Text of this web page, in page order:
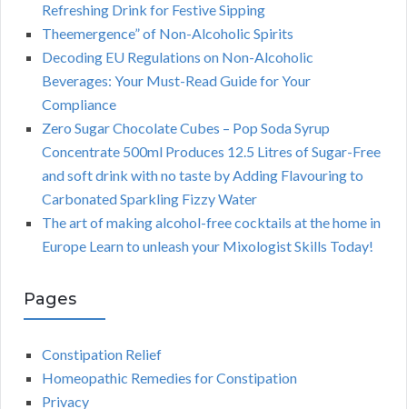
Refreshing Drink for Festive Sipping
Theemergence” of Non-Alcoholic Spirits
Decoding EU Regulations on Non-Alcoholic
Beverages: Your Must-Read Guide for Your
Compliance
Zero Sugar Chocolate Cubes – Pop Soda Syrup
Concentrate 500ml Produces 12.5 Litres of Sugar-Free
and soft drink with no taste by Adding Flavouring to
Carbonated Sparkling Fizzy Water
The art of making alcohol-free cocktails at the home in
Europe Learn to unleash your Mixologist Skills Today!
Pages
Constipation Relief
Homeopathic Remedies for Constipation
Privacy